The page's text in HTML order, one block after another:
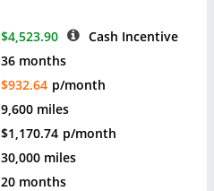
$4,523.90
Cash Incentive
36 months
$932.64 p/month
9,600 miles
$1,170.74 p/month
30,000 miles
20 months